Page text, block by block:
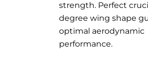
strength. Perfect
degree wing shape
optimal aerodynamic
performance.